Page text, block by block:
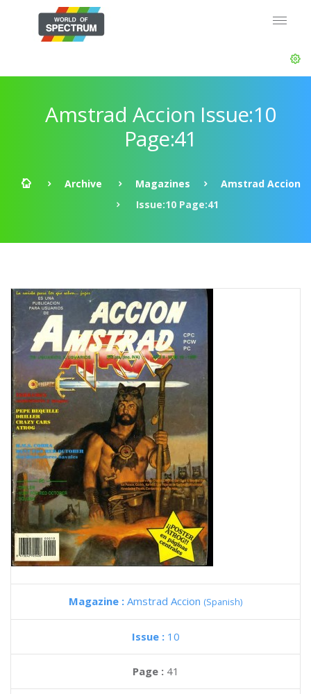
Amstrad Accion Issue:10
Page:41
Archive Magazines
Amstrad Accion
Issue:10 Page:41
Magazine : Amstrad Accion (Spanish)
Issue : 10
Page : 41